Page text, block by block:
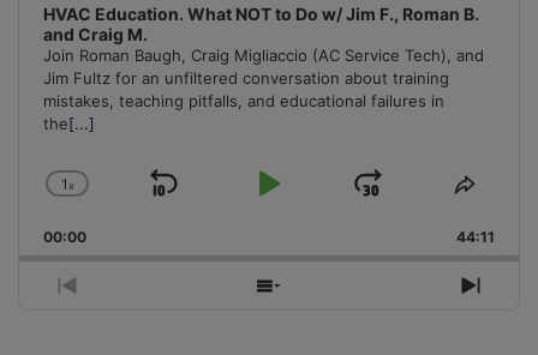
HVAC Education. What NOT to Do w/ Jim F., Roman B.
and Craig M.
Join Roman Baugh, Craig Migliaccio (AC Service Tech), and
Jim Fultz for an unfiltered conversation about training
mistakes, teaching pitfalls, and educational failures in
the[...]
Change
Rate
1x
Skip
Play
Jump
Forward
Share
00:00 44:11
Previous
Show
Next